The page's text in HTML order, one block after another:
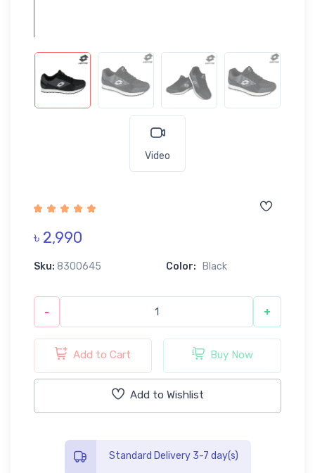
Video
৳ 2,990
Sku: 8300645 Color: Black
- +
Add to Cart Buy Now
Add to Wishlist
Standard Delivery 3-7 day(s)